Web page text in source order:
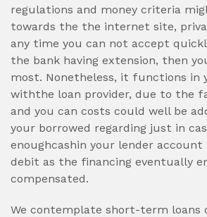
regulations and money criteria
towards the the internet site,
any time you can not accept
the bank having extension, then
most. Nonetheless, it functions in
withthe loan provider, due to the
and you can costs could well be
your borrowed regarding just in
enoughcashin your lender
debit as the financing eventually
compensated.
We contemplate short-term loans